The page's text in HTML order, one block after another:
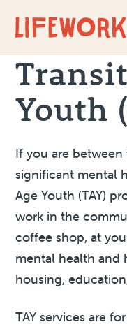
Youth
If you are
significant mental
Age Youth (TAY)
work in the
coffee shop, at
mental health and
housing,
TAY services are